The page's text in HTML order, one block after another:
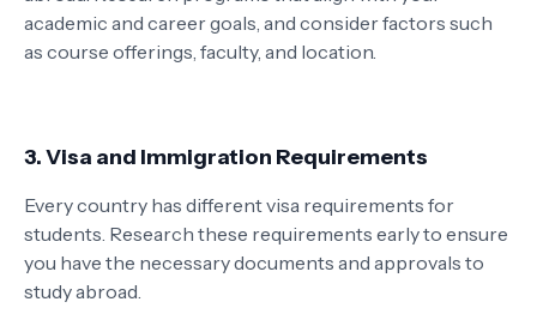
academic and career goals, and consider factors such
as course offerings, faculty, and location.
3. Visa and Immigration Requirements
Every country has different visa requirements for
students. Research these requirements early to ensure
you have the necessary documents and approvals to
study abroad.